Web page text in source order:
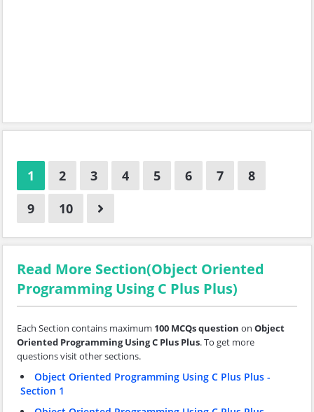
1 2 3 4 5 6 7
8
9
10
Read More Section(Object Oriented
Programming Using C Plus Plus)
Each Section contains maximum 100 MCQs question on Object
Oriented Programming Using C Plus Plus. To get more
questions visit other sections.
Object Oriented Programming Using C Plus Plus -
Section 1